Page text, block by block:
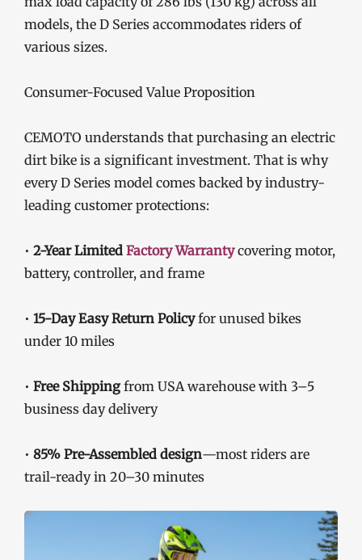
models, the D Series accommodates riders of
various sizes.
Consumer-Focused Value Proposition
CEMOTO understands that purchasing an electric
dirt bike is a significant investment. That is why
every D Series model comes backed by industry-
leading customer protections:
• 2-Year Limited Factory Warrantycovering motor,
battery, controller, and frame
• 15-Day Easy Return Policyfor unused bikes
under 10 miles
• Free Shippingfrom USA warehouse with 3–5
business day delivery
• 85% Pre-Assembled design—most riders are
trail-ready in 20–30 minutes